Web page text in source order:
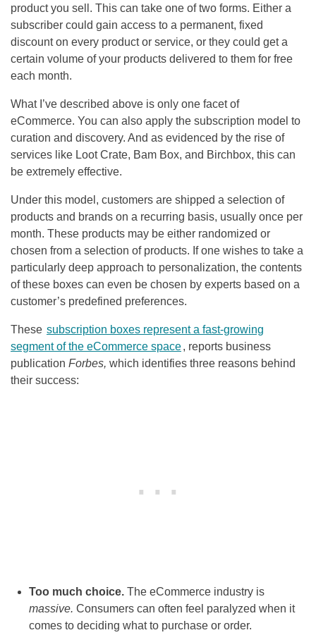
product you sell. This can take one of two forms. Either a
subscriber could gain access to a permanent, fixed
discount on every product or service, or they could get a
certain volume of your products delivered to them for free
each month.
What I’ve described above is only one facet of
eCommerce. You can also apply the subscription model to
curation and discovery. And as evidenced by the rise of
services like Loot Crate, Bam Box, and Birchbox, this can
be extremely effective.
Under this model, customers are shipped a selection of
products and brands on a recurring basis, usually once per
month. These products may be either randomized or
chosen from a selection of products. If one wishes to take a
particularly deep approach to personalization, the contents
of these boxes can even be chosen by experts based on a
customer’s predefined preferences.
These subscription boxes represent a fast-growing
segment of the eCommerce space, reports business
publication Forbes, which identifies three reasons behind
their success:
Too much choice. The eCommerce industry is
massive. Consumers can often feel paralyzed when it
comes to deciding what to purchase or order.